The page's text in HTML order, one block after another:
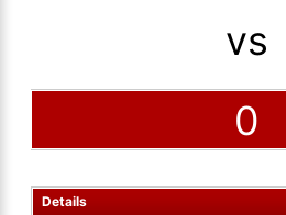
vs
0
Details